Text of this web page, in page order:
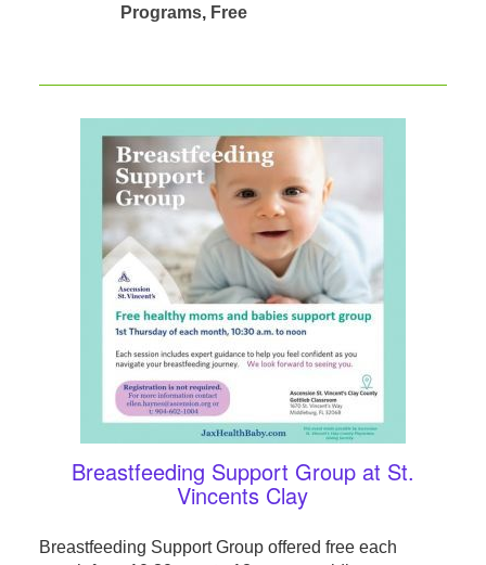
Programs, Free
Breastfeeding Support Group at St.
Vincents Clay
Breastfeeding Support Group offered free each